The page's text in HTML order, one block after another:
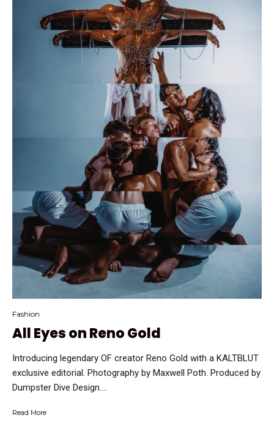
Fashion
All Eyes on Reno Gold
Introducing legendary OF creator Reno Gold with a KALTBLUT
exclusive editorial. Photography by Maxwell Poth. Produced by
Dumpster Dive Design....
Read More